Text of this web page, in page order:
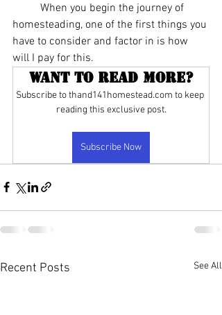
homesteading, one of the first things you
have to consider and factor in is how
will I pay for this.
Want to read more?
Subscribe to thand141homestead.com to keep
reading this exclusive post.
Subscribe Now
Recent Posts See All